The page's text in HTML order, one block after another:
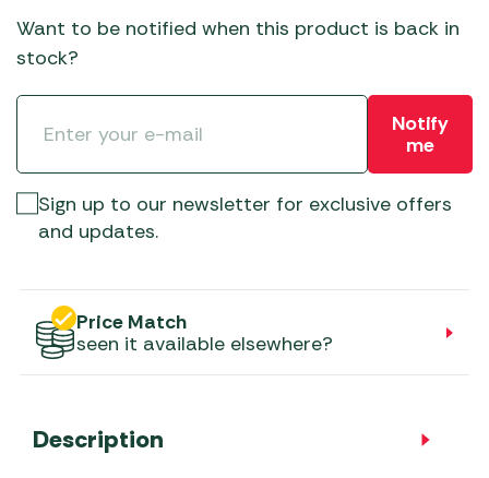
Want to be notified when this product is back in
stock?
Notify
me
Sign up to our newsletter for exclusive offers
and updates.
Price Match
seen it available elsewhere?
Description